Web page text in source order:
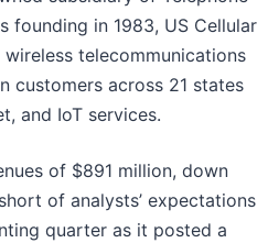
founding in 1983, US Cellular
telecommunications
customers across 21 states
and IoT services.
of $891 million, down
of analysts’ expectations
quarter as it posted a